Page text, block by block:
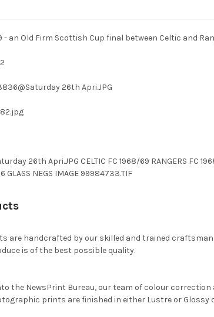
- an Old Firm Scottish Cup final between Celtic and
26th Apri.JPG
26th Apri.JPG CELTIC FC 1968/69 RANGERS FC
NEGS IMAGE 99984733.TIF
are handcrafted by our skilled and trained
is of the best possible quality.
the NewsPrint Bureau, our team of colour
prints are finished in either Lustre or Glossy